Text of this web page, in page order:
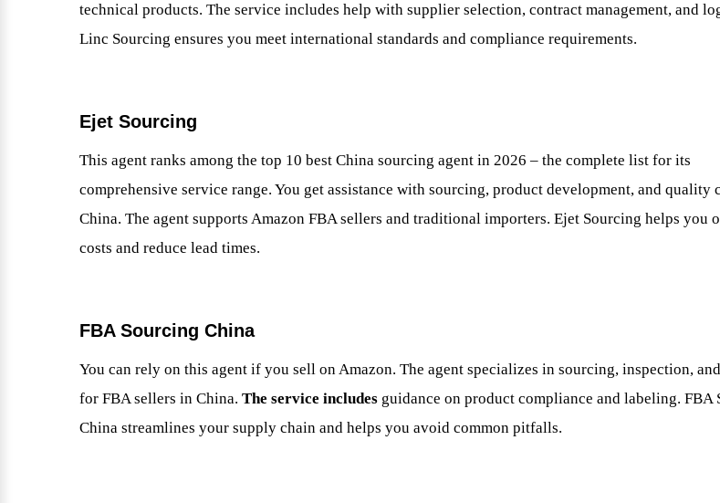
technical products. The service includes help with supplier selection, contract management, and
Linc Sourcing ensures you meet international standards and compliance requirements.
Ejet Sourcing
This agent ranks among the top 10 best China sourcing agent in 2026 – the complete list for its
comprehensive service range. You get assistance with sourcing, product development, and quality
China. The agent supports Amazon FBA sellers and traditional importers. Ejet Sourcing helps you
costs and reduce lead times.
FBA Sourcing China
You can rely on this agent if you sell on Amazon. The agent specializes in sourcing, inspection,
for FBA sellers in China. The service includes guidance on product compliance and labeling. FBA
China streamlines your supply chain and helps you avoid common pitfalls.